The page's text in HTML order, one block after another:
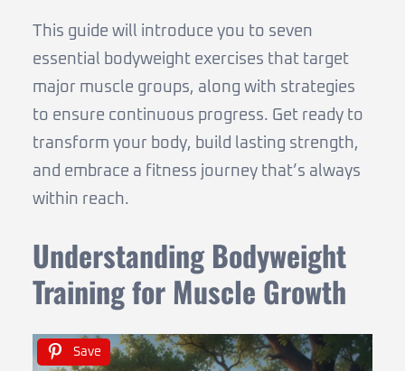
This guide will introduce you to seven
essential bodyweight exercises that target
major muscle groups, along with strategies
to ensure continuous progress. Get ready to
transform your body, build lasting strength,
and embrace a fitness journey that’s always
within reach.
Understanding Bodyweight
Training for Muscle Growth
Save